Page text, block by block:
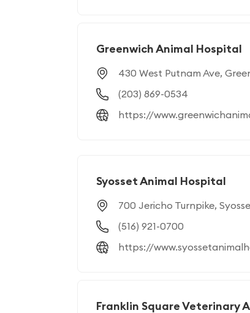
Greenwich Animal Hospital
430 West Putnam Ave,
(203) 869-0534
https://
Syosset Animal Hospital
700 Jericho Turnpike,
(516) 921-0700
https://
Franklin Square Veterinary